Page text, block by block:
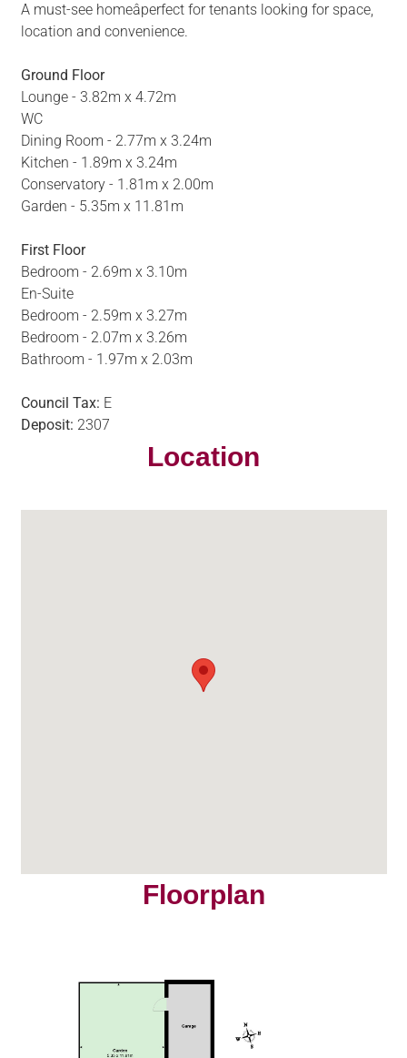
A must-see homeâperfect for tenants looking for space,
location and convenience.
Ground Floor
Lounge - 3.82m x 4.72m
WC
Dining Room - 2.77m x 3.24m
Kitchen - 1.89m x 3.24m
Conservatory - 1.81m x 2.00m
Garden - 5.35m x 11.81m
First Floor
Bedroom - 2.69m x 3.10m
En-Suite
Bedroom - 2.59m x 3.27m
Bedroom - 2.07m x 3.26m
Bathroom - 1.97m x 2.03m
Council Tax: E
Deposit: 2307
Location
Floorplan